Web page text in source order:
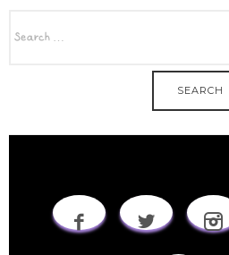
FOR: